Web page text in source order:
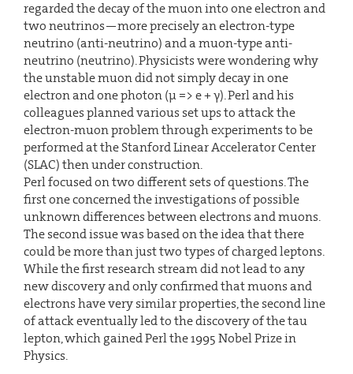
regarded the decay of the muon into one electron and
two neutrinos—more precisely an electron-type
neutrino (anti-neutrino) and a muon-type anti-
neutrino (neutrino). Physicists were wondering why
the unstable muon did not simply decay in one
electron and one photon (µ => e + γ). Perl and his
colleagues planned various set ups to attack the
electron-muon problem through experiments to be
performed at the Stanford Linear Accelerator Center
(SLAC) then under construction.
Perl focused on two different sets of questions. The
first one concerned the investigations of possible
unknown differences between electrons and muons.
The second issue was based on the idea that there
could be more than just two types of charged leptons.
While the first research stream did not lead to any
new discovery and only confirmed that muons and
electrons have very similar properties, the second line
of attack eventually led to the discovery of the tau
lepton, which gained Perl the 1995 Nobel Prize in
Physics.